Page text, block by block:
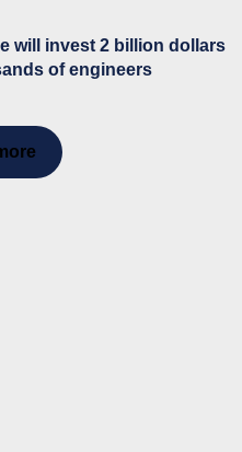
will invest 2 billion dollars
of engineers